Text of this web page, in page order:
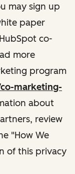
may sign up
paper
co-
more
program
marketing-
about
review
"How We
of this privacy